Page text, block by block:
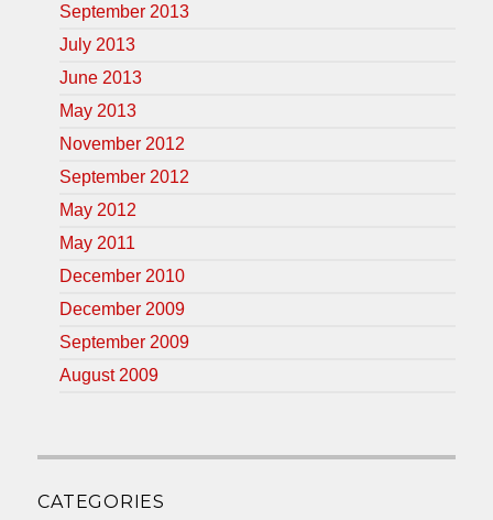
September 2013
July 2013
June 2013
May 2013
November 2012
September 2012
May 2012
May 2011
December 2010
December 2009
September 2009
August 2009
CATEGORIES